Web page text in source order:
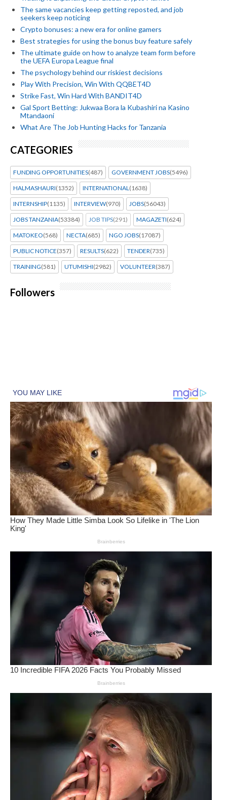
The same vacancies keep getting reposted, and job
seekers keep noticing
Crypto bonuses: a new era for online gamers
Best strategies for using the bonus buy feature safely
The ultimate guide on how to analyze team form before
the UEFA Europa League final
The psychology behind our riskiest decisions
Play With Precision, Win With QQBET4D
Strike Fast, Win Hard With BANDIT4D
Gal Sport Betting: Jukwaa Bora la Kubashiri na Kasino
Mtandaoni
What Are The Job Hunting Hacks for Tanzania
CATEGORIES
FUNDING OPPORTUNITIES(487) GOVERNMENT JOBS(5496)
HALMASHAURI(1352) INTERNATIONAL (1638)
INTERNSHIP(1135) INTERVIEW(970) JOBS(56043)
JOBS TANZANIA(53384) JOB TIPS(291) MAGAZETI(624)
MATOKEO(568) NECTA(685) NGO JOBS(17087)
PUBLIC NOTICE(357) RESULTS(622) TENDER(735)
TRAINING(581) UTUMISHI(2982) VOLUNTEER(387)
Followers